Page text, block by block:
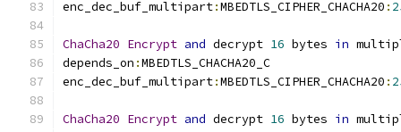
enc_dec_buf_multipart:MBEDTLS_CIPHER_CHACHA20 :
ChaCha20 Encrypt and decrypt 16 bytes in
depends_on :MBEDTLS_CHACHA20_C
enc_dec_buf_multipart:MBEDTLS_CIPHER_CHACHA20 :
ChaCha20 Encrypt and decrypt 16 bytes in